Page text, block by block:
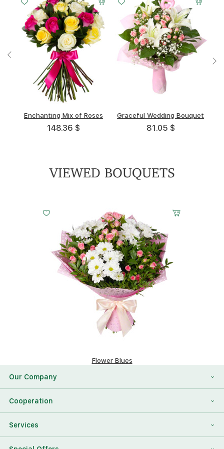
Enchanting Mix of Roses
148.36 $
Graceful Wedding Bouquet
81.05 $
Весенний портрет
90.55 $
Prima Donna
122.8 $
Symphony
114.89 $
Angelica
108.68 $
High Noon
55.38 $
Raspberry Dreams
68.52 $
VIEWED BOUQUETS
Flower Blues
Our Company
About Us
Contact Information
Cooperation
Franchising
Services
To Find a Friend